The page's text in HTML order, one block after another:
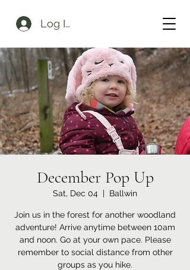
Log In
December Pop Up
Sat, Dec 04
  |
Ballwin
Join us in the forest for another woodland
adventure! Arrive anytime between 10am
and noon. Go at your own pace. Please
remember to social distance from other
groups as you hike.